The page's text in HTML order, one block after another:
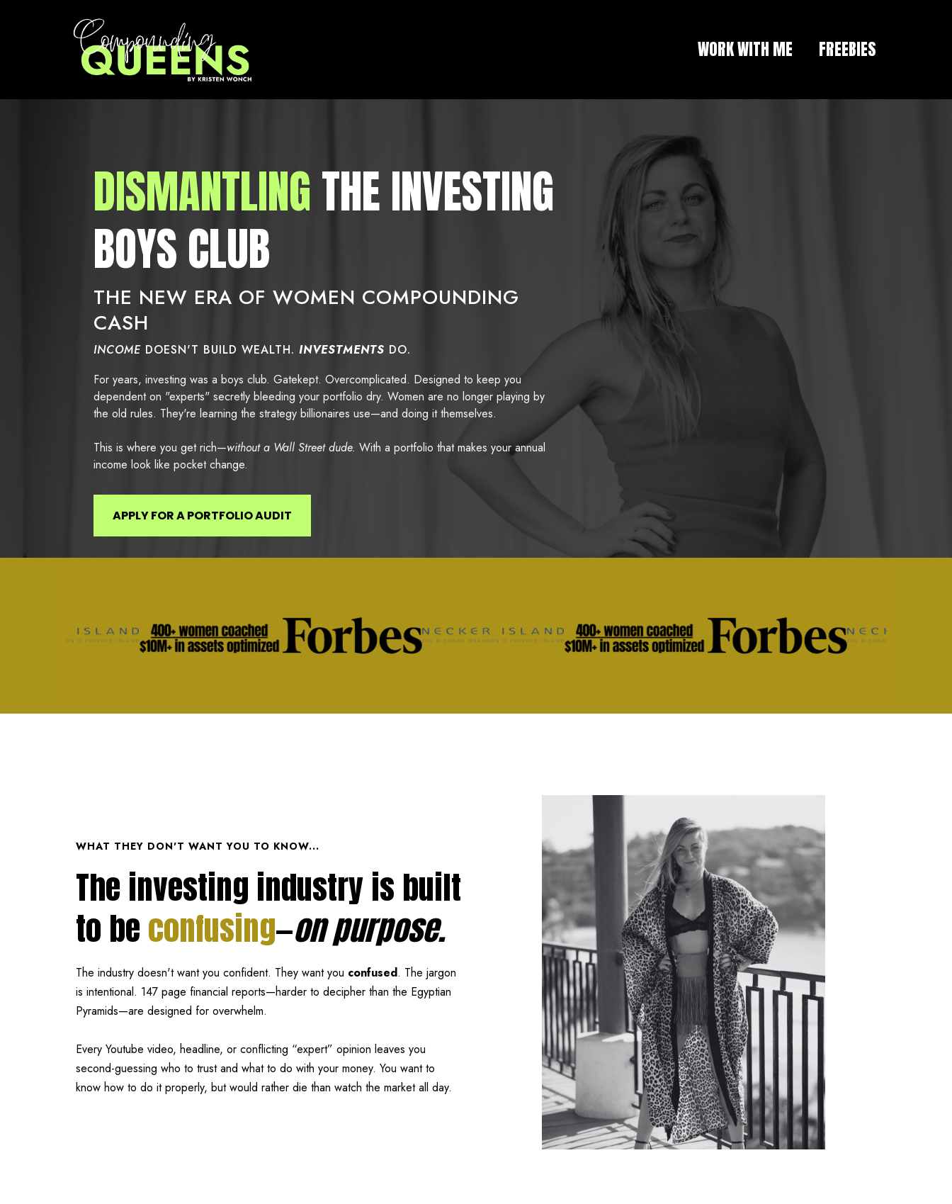
WORK WITH ME FREEBIES
DISMANTLINGTHE INVESTING
BOYS CLUB
THE NEW ERA OF WOMEN COMPOUNDING
CASH
INCOME DOESN'T BUILD WEALTH. INVESTMENTS DO.
For years, investing was a boys club. Gatekept. Overcomplicated. Designed to keep you
dependent on "experts" secretly bleeding your portfolio dry. Women are no longer playing by
the old rules. They're learning the strategy billionaires use—and doing it themselves.
This is where you get rich—without a Wall Street dude. With a portfolio that makes your annual
income look like pocket change.
APPLY FOR A PORTFOLIO AUDIT
WHAT THEY DON'T WANT YOU TO KNOW...
The investing industry is built
to beconfusing—on purpose.
The industry doesn't want you confident. They want you confused. The jargon
is intentional. 147 page financial reports—harder to decipher than the Egyptian
Pyramids—are designed for overwhelm.
Every Youtube video, headline, or conflicting “expert” opinion leaves you
second-guessing who to trust and what to do with your money. You want to
know how to do it properly, but would rather die than watch the market all day.